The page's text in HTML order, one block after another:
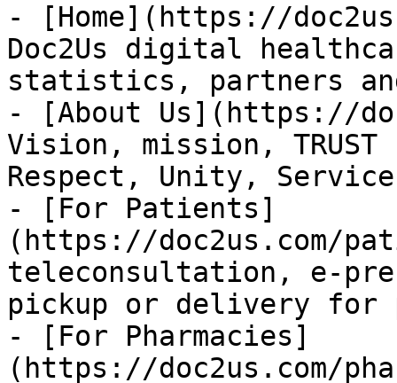
- [Home](https://
Doc2Us digital
statistics, partners
- [About Us](https://
Vision, mission,
Respect, Unity,
- [For Patients]
(https://doc2us.com/
teleconsultation, e-
pickup or delivery for
- [For Pharmacies]
(https://doc2us.com/